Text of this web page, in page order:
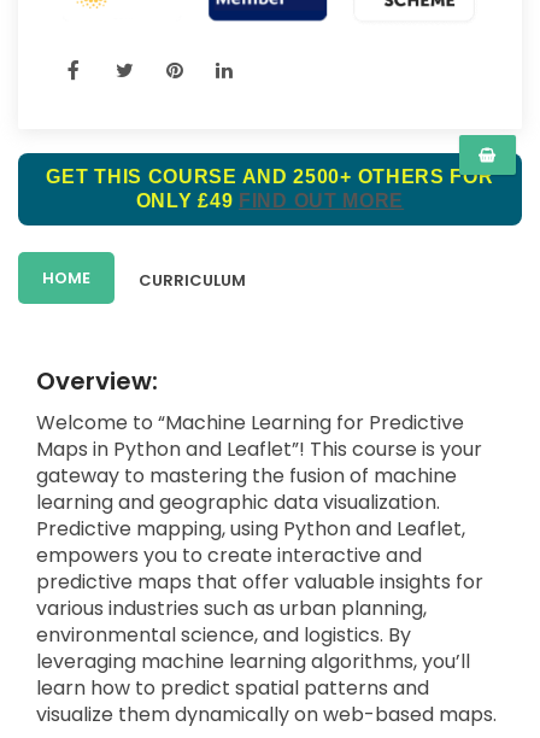
GET THIS COURSE AND 2500+ OTHERS FOR
ONLY £49 FIND OUT MORE
HOME CURRICULUM
Overview:
Welcome to “Machine Learning for Predictive
Maps in Python and Leaflet”! This course is your
gateway to mastering the fusion of machine
learning and geographic data visualization.
Predictive mapping, using Python and Leaflet,
empowers you to create interactive and
predictive maps that offer valuable insights for
various industries such as urban planning,
environmental science, and logistics. By
leveraging machine learning algorithms, you’ll
learn how to predict spatial patterns and
visualize them dynamically on web-based maps.